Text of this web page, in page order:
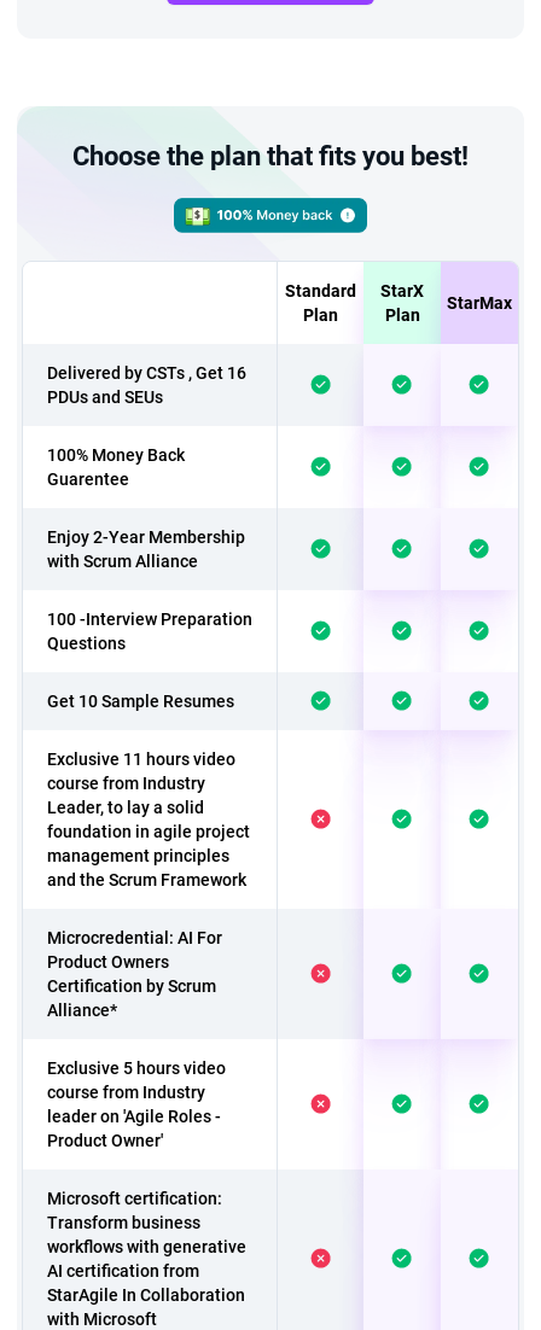
Choose the plan that fits you best!
Standard
Plan
StarX
Plan
StarMax
Delivered by CSTs , Get 16
PDUs and SEUs
100% Money Back
Guarentee
Enjoy 2-Year Membership
with Scrum Alliance
100 -Interview Preparation
Questions
Get 10 Sample Resumes
Exclusive 11 hours video
course from Industry
Leader, to lay a solid
foundation in agile project
management principles
and the Scrum Framework
Microcredential: AI For
Product Owners
Certification by Scrum
Alliance*
Exclusive 5 hours video
course from Industry
leader on 'Agile Roles -
Product Owner'
Microsoft certification:
Transform business
workflows with generative
AI certification from
StarAgile In Collaboration
with Microsoft